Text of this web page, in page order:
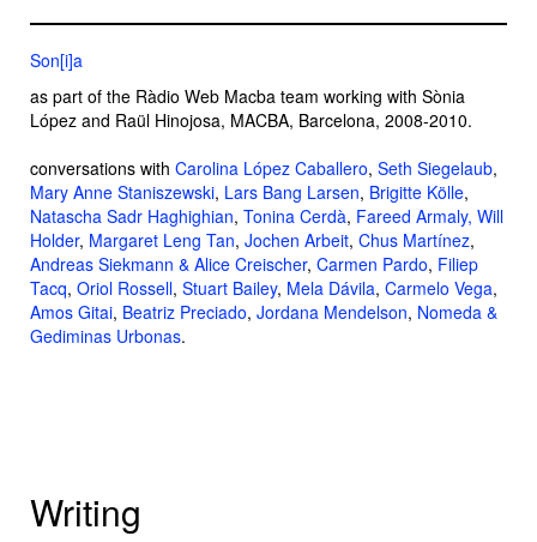
Son[i]a
as part of the Ràdio Web Macba team working with Sònia
López and Raül Hinojosa, MACBA, Barcelona, 2008-2010.
conversations with Carolina López Caballero, Seth Siegelaub,
Mary Anne Staniszewski, Lars Bang Larsen, Brigitte Kölle,
Natascha Sadr Haghighian, Tonina Cerdà, Fareed Armaly, Will
Holder, Margaret Leng Tan, Jochen Arbeit, Chus Martínez,
Andreas Siekmann & Alice Creischer, Carmen Pardo, Filiep
Tacq, Oriol Rossell, Stuart Bailey, Mela Dávila, Carmelo Vega,
Amos Gitai, Beatriz Preciado, Jordana Mendelson, Nomeda &
Gediminas Urbonas.
Writing